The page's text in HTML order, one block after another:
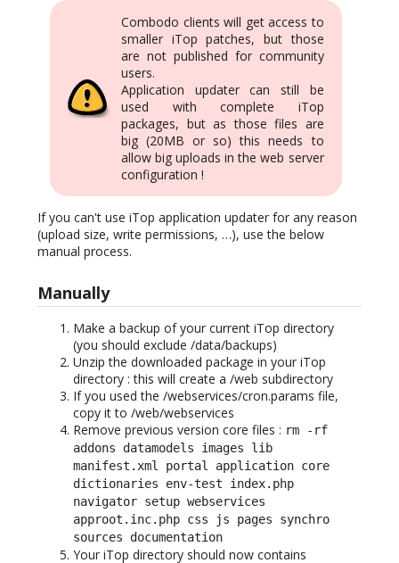
Combodo clients will get access to
smaller iTop patches, but those
are not published for community
users.
Application updater can still be
used with complete iTop
packages, but as those files are
big (20MB or so) this needs to
allow big uploads in the web server
configuration !
If you can't use iTop application updater for any reason
(upload size, write permissions, …), use the below
manual process.
Manually
Make a backup of your current iTop directory
(you should exclude /data/backups)
Unzip the downloaded package in your iTop
directory : this will create a /web subdirectory
If you used the /webservices/cron.params file,
copy it to /web/webservices
Remove previous version core files : rm -rf
addons datamodels images lib
manifest.xml portal application core
dictionaries env-test index.php
navigator setup webservices
approot.inc.php css js pages synchro
sources documentation
Your iTop directory should now contains